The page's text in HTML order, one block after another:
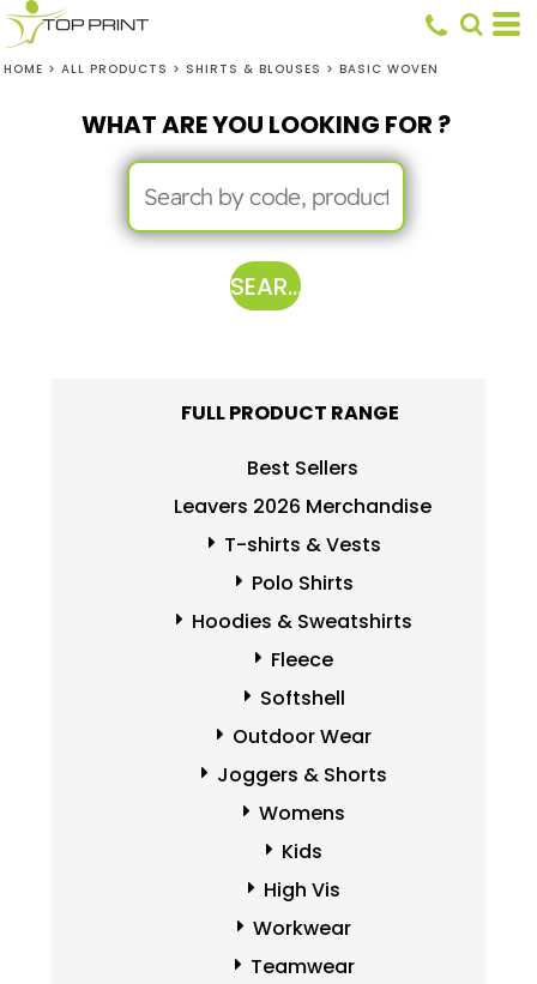
HOME > ALL PRODUCTS > SHIRTS & BLOUSES > BASIC WOVEN
WHAT ARE YOU LOOKING FOR ?
SEARCH
FULL PRODUCT RANGE
Best Sellers
Leavers 2026 Merchandise
T-shirts & Vests
Polo Shirts
Hoodies & Sweatshirts
Fleece
Softshell
Outdoor Wear
Joggers & Shorts
Womens
Kids
High Vis
Workwear
Teamwear